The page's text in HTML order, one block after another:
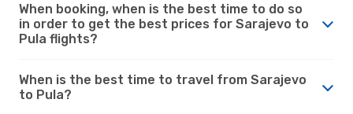
When booking, when is the best time to do so
in order to get the best prices for Sarajevo to
Pula flights?
When is the best time to travel from Sarajevo
to Pula?